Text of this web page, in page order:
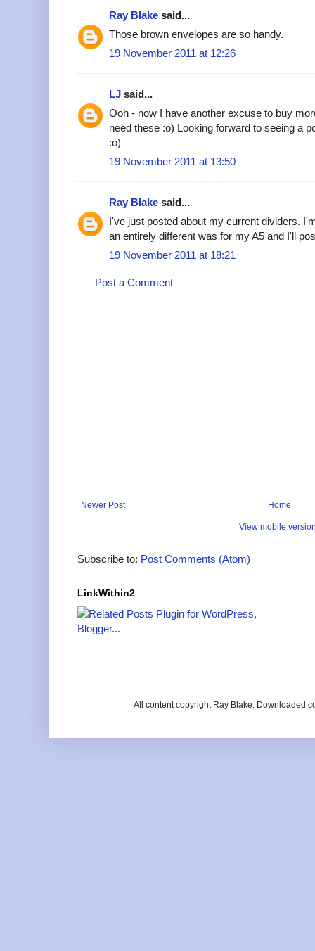
Ray Blake said...
Those brown envelopes are so handy.
19 November 2011 at 12:26
LJ said...
Ooh - now I have another excuse to buy
need these :o) Looking forward to seeing a
:o)
19 November 2011 at 13:50
Ray Blake said...
I've just posted about my current dividers.
an entirely different was for my A5 and I'll
19 November 2011 at 18:21
Post a Comment
Newer Post Home
View mobile
Subscribe to: Post Comments (Atom)
LinkWithin2
All content copyright Ray Blake. Downloaded